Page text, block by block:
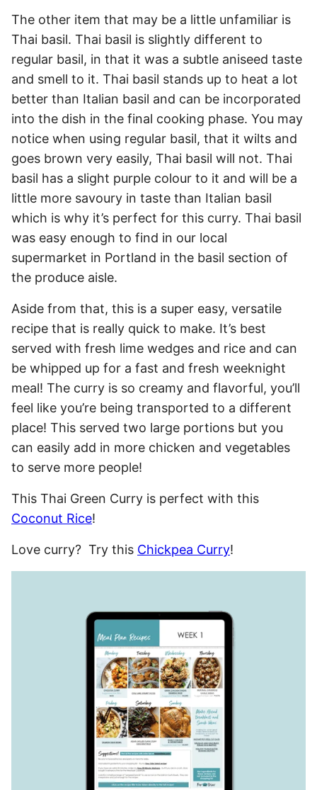
The other item that may be a little unfamiliar is
Thai basil. Thai basil is slightly different to
regular basil, in that it was a subtle aniseed taste
and smell to it. Thai basil stands up to heat a lot
better than Italian basil and can be incorporated
into the dish in the final cooking phase. You may
notice when using regular basil, that it wilts and
goes brown very easily, Thai basil will not. Thai
basil has a slight purple colour to it and will be a
little more savoury in taste than Italian basil
which is why it’s perfect for this curry. Thai basil
was easy enough to find in our local
supermarket in Portland in the basil section of
the produce aisle.
Aside from that, this is a super easy, versatile
recipe that is really quick to make. It’s best
served with fresh lime wedges and rice and can
be whipped up for a fast and fresh weeknight
meal! The curry is so creamy and flavorful, you’ll
feel like you’re being transported to a different
place! This served two large portions but you
can easily add in more chicken and vegetables
to serve more people!
This Thai Green Curry is perfect with this
Coconut Rice!
Love curry? Try this Chickpea Curry!